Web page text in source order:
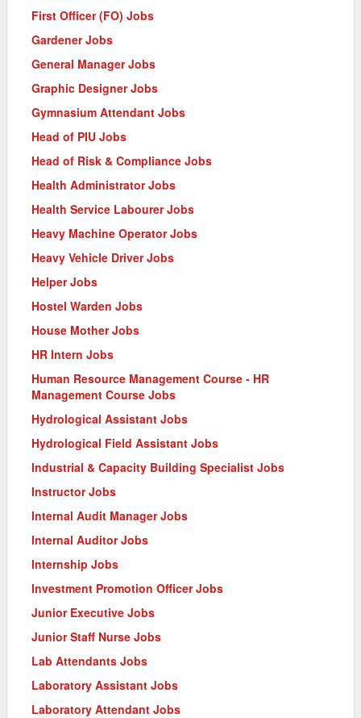
First Officer (FO) Jobs
Gardener Jobs
General Manager Jobs
Graphic Designer Jobs
Gymnasium Attendant Jobs
Head of PIU Jobs
Head of Risk & Compliance Jobs
Health Administrator Jobs
Health Service Labourer Jobs
Heavy Machine Operator Jobs
Heavy Vehicle Driver Jobs
Helper Jobs
Hostel Warden Jobs
House Mother Jobs
HR Intern Jobs
Human Resource Management Course - HR
Management Course Jobs
Hydrological Assistant Jobs
Hydrological Field Assistant Jobs
Industrial & Capacity Building Specialist Jobs
Instructor Jobs
Internal Audit Manager Jobs
Internal Auditor Jobs
Internship Jobs
Investment Promotion Officer Jobs
Junior Executive Jobs
Junior Staff Nurse Jobs
Lab Attendants Jobs
Laboratory Assistant Jobs
Laboratory Attendant Jobs